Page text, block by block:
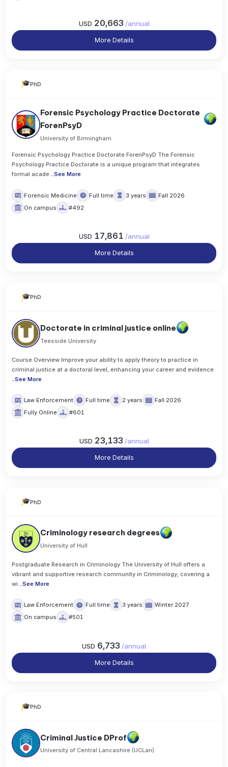
USD 20,663 /annual
More Details
PhD
Forensic Psychology Practice Doctorate
ForenPsyD
University of Birmingham
Forensic Psychology Practice Doctorate ForenPsyD The Forensic
Psychology Practice Doctorate is a unique program that integrates
formal acade ..See More
Forensic Medicine Full time 3 years
Fall 2026
On campus
#492
USD 17,861 /annual
More Details
PhD
Doctorate in criminal justice online
Teesside University
Course Overview Improve your ability to apply theory to practice in
criminal justice at a doctoral level, enhancing your career and evidence
..See More
Law Enforcement Full time 2 years
Fall 2026
Fully Online
#601
USD 23,133 /annual
More Details
PhD
Criminology research degrees
University of Hull
Postgraduate Research in Criminology The University of Hull offers a
vibrant and supportive research community in Criminology, covering a
wi ..See More
Law Enforcement Full time 3 years
Winter 2027
On campus
#501
USD 6,733 /annual
More Details
PhD
Criminal Justice DProf
University of Central Lancashire (UCLan)